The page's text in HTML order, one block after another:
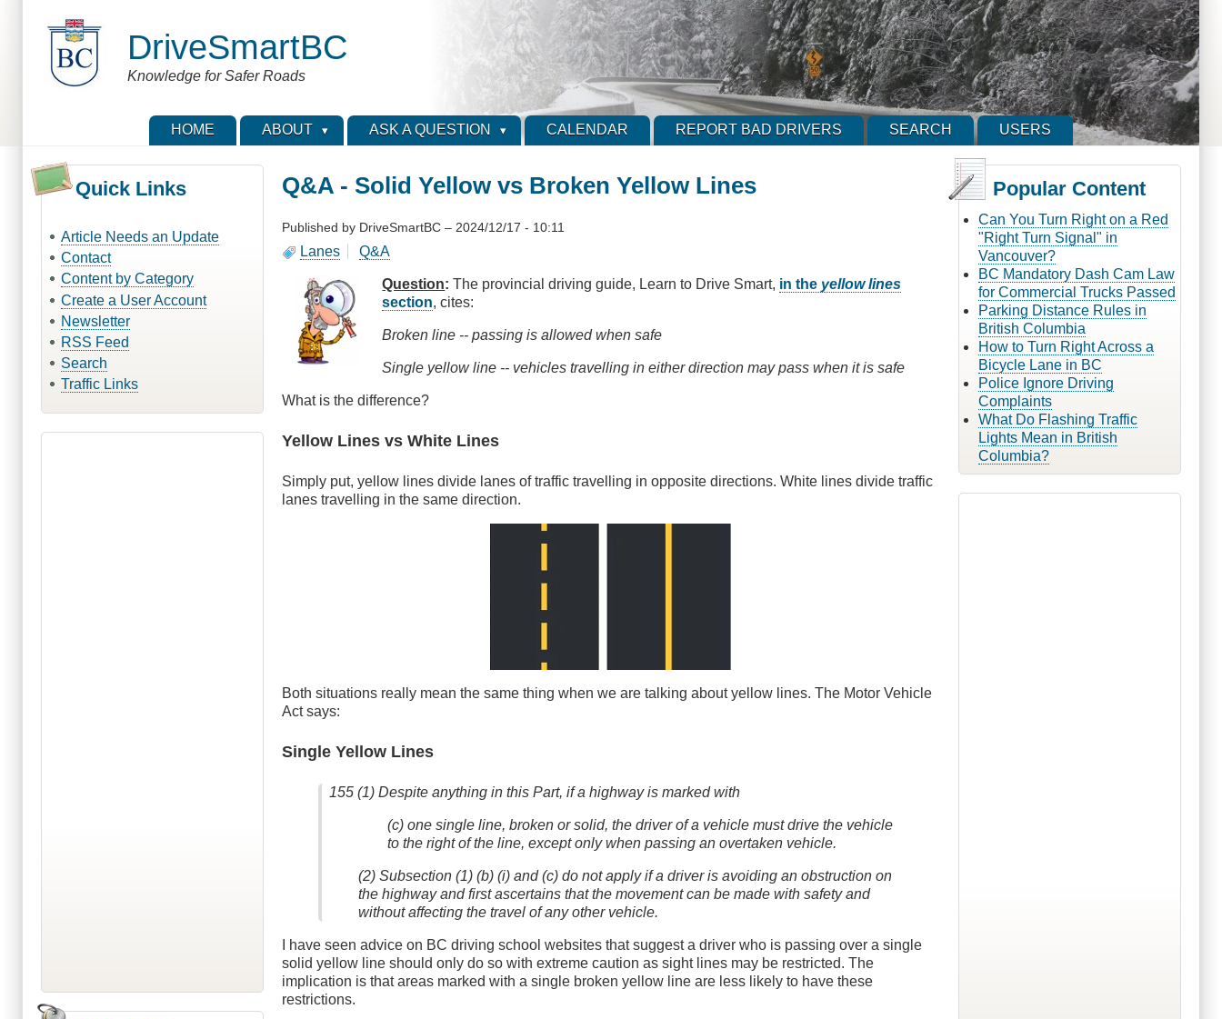
DriveSmartBC
Knowledge for Safer Roads
HOME ABOUT ASK A QUESTION CALENDAR REPORT BAD DRIVERS SEARCH USERS
Quick Links
Article Needs an Update
Contact
Content by Category
Create a User Account
Newsletter
RSS Feed
Search
Traffic Links
Q&A - Solid Yellow vs Broken Yellow Lines
Published by DriveSmartBC – 2024/12/17 - 10:11
Lanes Q&A
Question: The provincial driving guide, Learn to Drive Smart, in the yellow lines
section, cites:
Broken line -- passing is allowed when safe
Single yellow line -- vehicles travelling in either direction may pass when it is safe
What is the difference?
Yellow Lines vs White Lines
Simply put, yellow lines divide lanes of traffic travelling in opposite directions. White lines divide traffic
lanes travelling in the same direction.
Both situations really mean the same thing when we are talking about yellow lines. The Motor Vehicle
Act says:
Single Yellow Lines
155 (1) Despite anything in this Part, if a highway is marked with
(c) one single line, broken or solid, the driver of a vehicle must drive the vehicle
to the right of the line, except only when passing an overtaken vehicle.
(2) Subsection (1) (b) (i) and (c) do not apply if a driver is avoiding an obstruction on
the highway and first ascertains that the movement can be made with safety and
without affecting the travel of any other vehicle.
I have seen advice on BC driving school websites that suggest a driver who is passing over a single
solid yellow line should only do so with extreme caution as sight lines may be restricted. The
implication is that areas marked with a single broken yellow line are less likely to have these
restrictions.
Popular Content
Can You Turn Right on a Red
"Right Turn Signal" in
Vancouver?
BC Mandatory Dash Cam Law
for Commercial Trucks Passed
Parking Distance Rules in
British Columbia
How to Turn Right Across a
Bicycle Lane in BC
Police Ignore Driving
Complaints
What Do Flashing Traffic
Lights Mean in British
Columbia?